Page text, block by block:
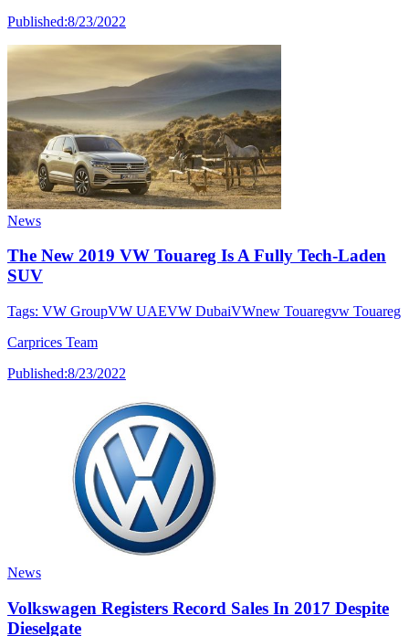
Published:8/23/2022
News
The New 2019 VW Touareg Is A Fully Tech-Laden
SUV
Tags: VW GroupVW UAEVW DubaiVWnew Touaregvw Touareg
Carprices Team
Published:8/23/2022
News
Volkswagen Registers Record Sales In 2017 Despite
Dieselgate